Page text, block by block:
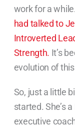
work for a while.
had talked to
Introverted
Strength. It’s
evolution of
So, just a little
started. She’s
executive